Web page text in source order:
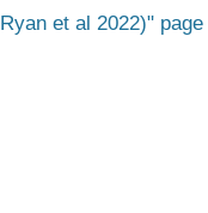
et al 2022)
page